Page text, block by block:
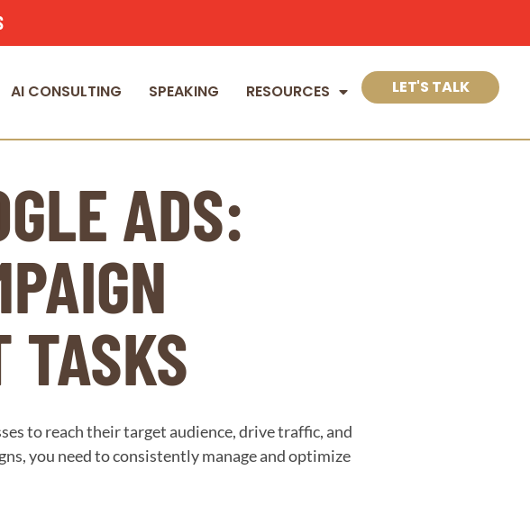
AI CONSULTING SPEAKING RESOURCES LET'S TALK
ADS:
TASKS
to reach their target audience, drive traffic, and
you need to consistently manage and optimize